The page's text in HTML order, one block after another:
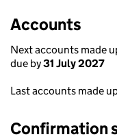
Accounts
Next accounts made
due by31 July 2027
Last accounts made
Confirmation